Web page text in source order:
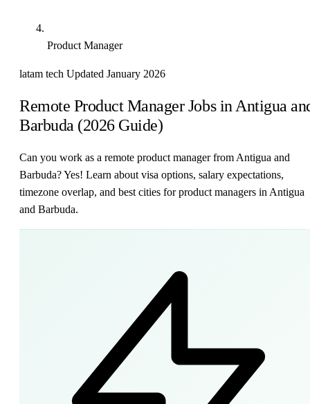
Product Manager
latam tech Updated January 2026
Remote Product Manager Jobs in Antigua
Barbuda (2026 Guide)
Can you work as a remote product manager from Antigua and
Barbuda? Yes! Learn about visa options, salary expectations,
timezone overlap, and best cities for product managers in Antigua
and Barbuda.